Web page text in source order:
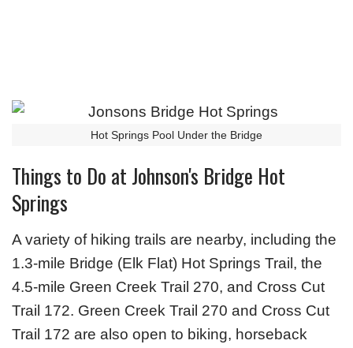
Hot Springs Pool Under the Bridge
Things to Do at Johnson's Bridge Hot
Springs
A variety of hiking trails are nearby, including the
1.3-mile Bridge (Elk Flat) Hot Springs Trail, the
4.5-mile Green Creek Trail 270, and Cross Cut
Trail 172. Green Creek Trail 270 and Cross Cut
Trail 172 are also open to biking, horseback